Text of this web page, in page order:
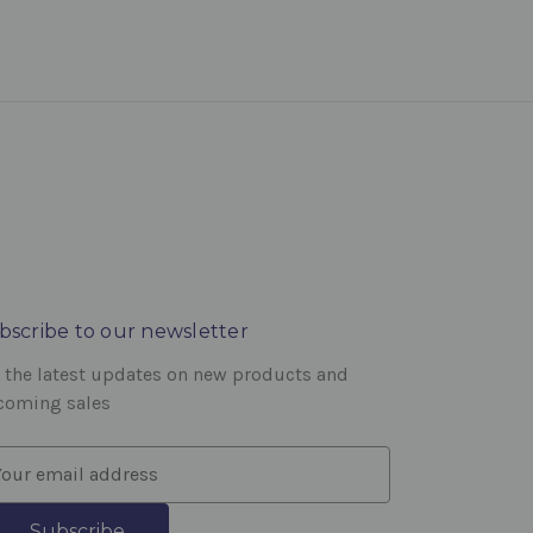
to our newsletter
the latest updates on new products and
sales